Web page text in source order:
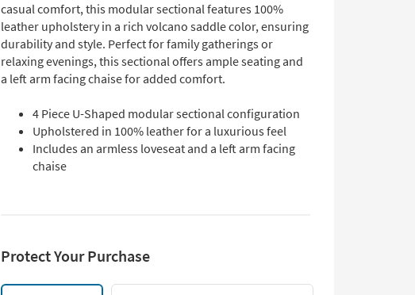
casual comfort, this modular sectional features 100%
leather upholstery in a rich volcano saddle color, ensuring
durability and style. Perfect for family gatherings or
relaxing evenings, this sectional offers ample seating and
a left arm facing chaise for added comfort.
4 Piece U-Shaped modular sectional configuration
Upholstered in 100% leather for a luxurious feel
Includes an armless loveseat and a left arm facing
chaise
Protect Your Purchase